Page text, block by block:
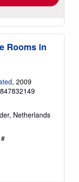
Rooms in
, 2009
Netherlands